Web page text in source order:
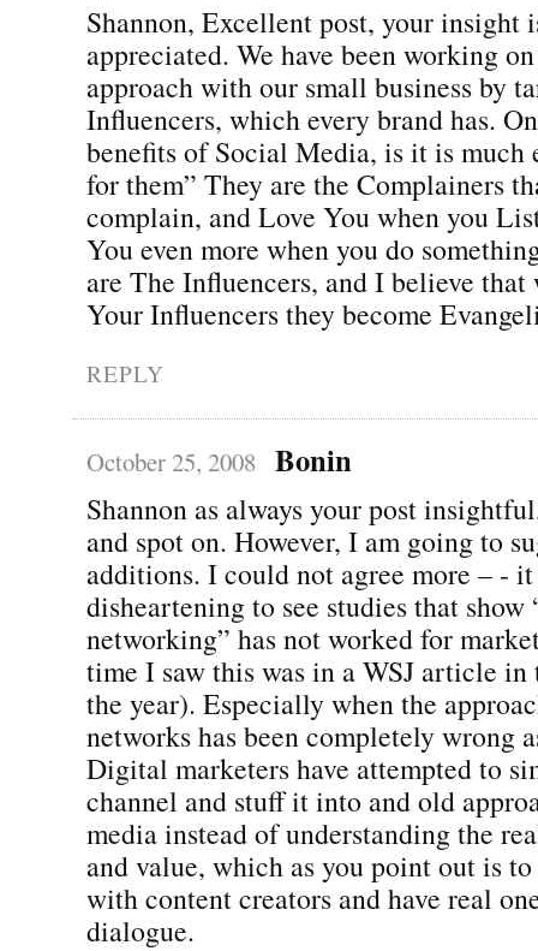
Shannon, Excellent post, your insight
appreciated. We have been working
approach with our small business by
Influencers, which every brand has.
benefits of Social Media, is it is much
for them” They are the Complainers
complain, and Love You when you
You even more when you do
are The Influencers, and I believe that
Your Influencers they become
REPLY
October 25, 2008 Bonin
Shannon as always your post
and spot on. However, I am going to
additions. I could not agree more – -
disheartening to see studies that show
networking” has not worked for
time I saw this was in a WSJ article
the year). Especially when the
networks has been completely wrong
Digital marketers have attempted to
channel and stuff it into and old
media instead of understanding the
and value, which as you point out is
with content creators and have real
dialogue.